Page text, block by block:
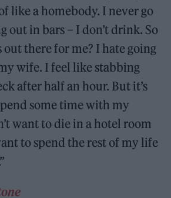
like a homebody. I never go
out in bars – I don’t drink. So
there for me? I hate going
wife. I feel like stabbing
after half an hour. But it’s
some time with my
want to die in a hotel room
to spend the rest of my life